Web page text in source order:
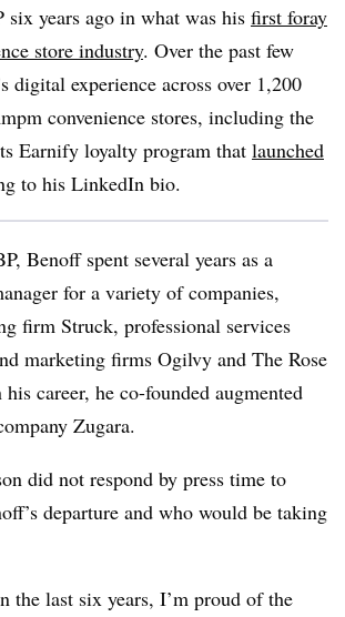
years ago in what was his first foray
store industry. Over the past few
digital experience across over 1,200
convenience stores, including the
Earnify loyalty program that launched
to his LinkedIn bio.
Benoff spent several years as a
for a variety of companies,
firm Struck, professional services
marketing firms Ogilvy and The Rose
career, he co-founded augmented
Zugara.
did not respond by press time to
departure and who would be taking
the last six years, I’m proud of the